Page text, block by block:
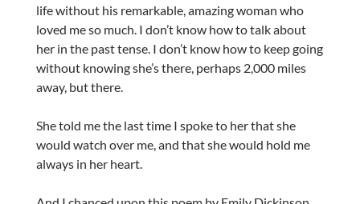
life without his remarkable, amazing woman who
loved me so much. I don’t know how to talk about
her in the past tense. I don’t know how to keep going
without knowing she’s there, perhaps 2,000 miles
away, but there.
She told me the last time I spoke to her that she
would watch over me, and that she would hold me
always in her heart.